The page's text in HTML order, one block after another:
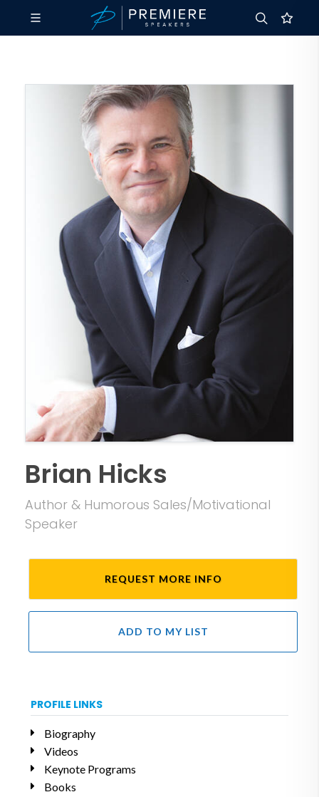
Brian Hicks
Author & Humorous Sales/Motivational
Speaker
REQUEST MORE INFO
ADD TO MY LIST
PROFILE LINKS
Biography
Videos
Keynote Programs
Books